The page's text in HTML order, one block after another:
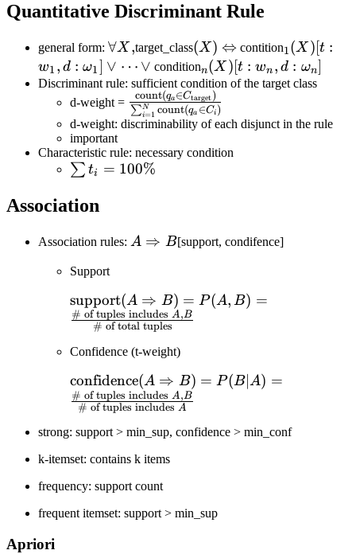
Quantitative Discriminant Rule
general form: \forall
X,
∀X ,target_class(X)\Leftrightarrow
(X) ⇔ contition_1(X)
1(X )[t :
w1 , d : ω1] ∨ ⋯ ∨ condition_n(X)[t:
w_n,
d:\omega_n]
n(X )[t : wn , d : ωn]
Discriminant rule: sufficient condition of the target class
d-weight = \frac{\text{count}(q_a\in
C_{\text{target}})}
{\sum_{i=1}^N\text{count}
(q_a\in C_i)}
∑i=1
N count(qa ∈Ci )
count(qa ∈Ctarget)
d-weight: discriminability of each disjunct in the rule
important
Characteristic rule: necessary condition
\sum
∑ ti = 100%
Association
Association rules: A\Rightarrow
A ⇒ B[support, condifence]
Support
\text{support}
(A\Rightarrow
B)=P(A,B)=\frac{\text{\#
of tuples includes }A,B}
{\text{\# of total tuples}}
support(A ⇒ B) = P(A, B) =
# of total tuples
# of tuples includesA,B
Confidence (t-weight)
\text{confidence}
(A\Rightarrow
B)=P(B|A)=\frac{\text{\#
of tuples includes }A,B}
{\text{\# of tuples includes
confidence(A ⇒ B) = P(B ∣A) =
# of tuples includesA
# of tuples includesA ,B
strong: support > min_sup, confidence > min_conf
k-itemset: contains k items
frequency: support count
frequent itemset: support > min_sup
Apriori